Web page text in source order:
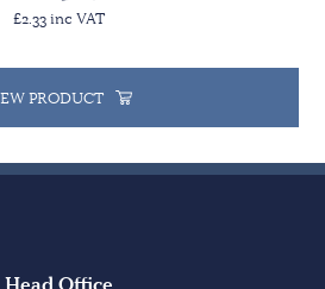
£2.33 inc VAT
PRODUCT
Head Office